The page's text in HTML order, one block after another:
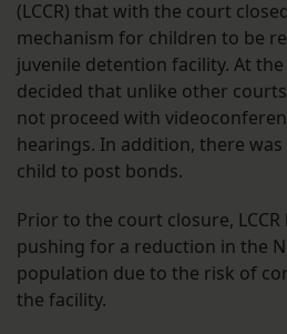
(LCCR) that with the court
mechanism for children to be
juvenile detention facility. At
decided that unlike other
not proceed with
hearings. In addition, there
child to post bonds.
Prior to the court closure,
pushing for a reduction in the
population due to the risk of
the facility.